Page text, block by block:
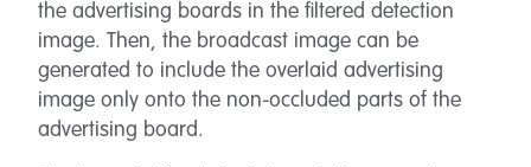
the advertising boards in the filtered detection
image. Then, the broadcast image can be
generated to include the overlaid advertising
image only onto the non-occluded parts of the
advertising board.